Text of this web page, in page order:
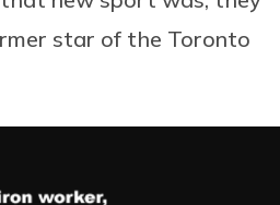
star of the Toronto